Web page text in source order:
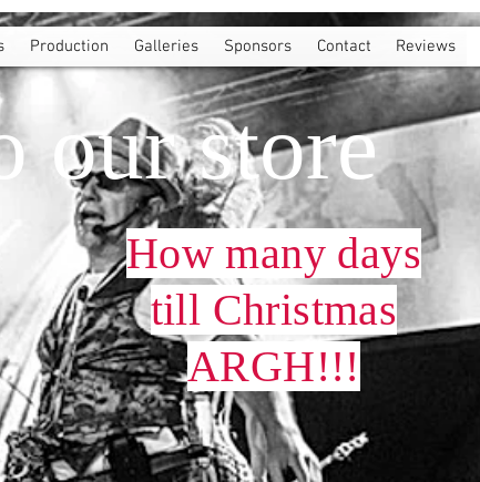
Production Galleries Sponsors Contact Reviews
our store
How many days
till Christmas
ARGH!!!